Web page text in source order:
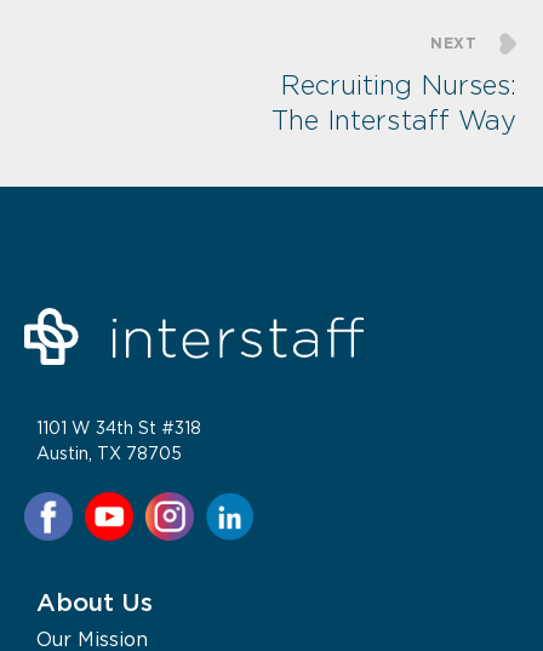
NEXT
Recruiting Nurses:
The Interstaff Way
1101 W 34th St #318
Austin, TX 78705
About Us
Our Mission